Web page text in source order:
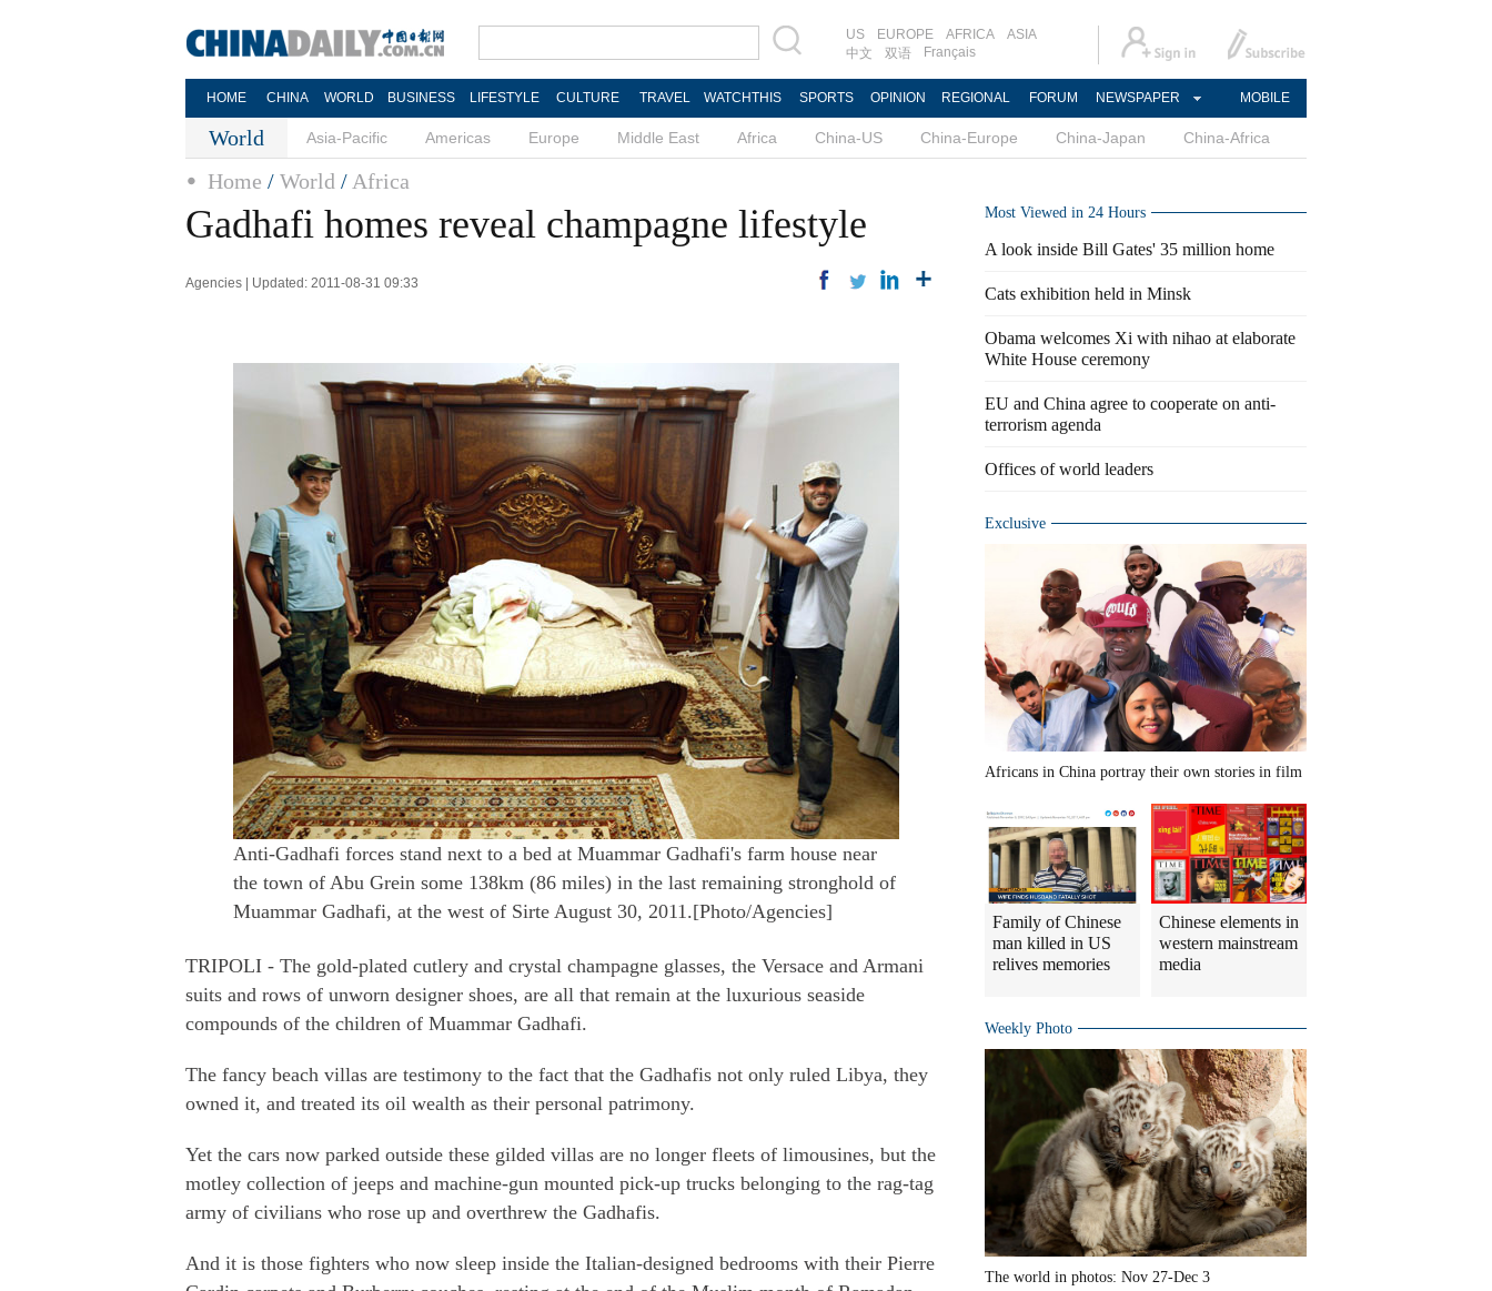
US EUROPE AFRICA
ASIA
中文
双语 Français
HOME CHINA WORLD BUSINESS LIFESTYLE CULTURE TRAVEL WATCHTHIS SPORTS OPINION REGIONAL FORUM NEWSPAPER MOBILE
World Asia-Pacific Americas Europe Middle East Africa China-US China-Europe China-Japan China-Africa
Home / World / Africa
Gadhafi homes reveal champagne lifestyle
Agencies | Updated: 2011-08-31 09:33
Anti-Gadhafi forces stand next to a bed at Muammar Gadhafi's farm house near
the town of Abu Grein some 138km (86 miles) in the last remaining stronghold of
Muammar Gadhafi, at the west of Sirte August 30, 2011.[Photo/Agencies]
TRIPOLI - The gold-plated cutlery and crystal champagne glasses, the Versace and Armani
suits and rows of unworn designer shoes, are all that remain at the luxurious seaside
compounds of the children of Muammar Gadhafi.
The fancy beach villas are testimony to the fact that the Gadhafis not only ruled Libya, they
owned it, and treated its oil wealth as their personal patrimony.
Yet the cars now parked outside these gilded villas are no longer fleets of limousines, but the
motley collection of jeeps and machine-gun mounted pick-up trucks belonging to the rag-tag
army of civilians who rose up and overthrew the Gadhafis.
And it is those fighters who now sleep inside the Italian-designed bedrooms with their Pierre
Most Viewed in 24 Hours
A look inside Bill Gates' 35 million home
Cats exhibition held in Minsk
Obama welcomes Xi with nihao at elaborate
White House ceremony
EU and China agree to cooperate on anti-
terrorism agenda
Offices of world leaders
Exclusive
Africans in China portray their own stories in film
Family of Chinese
man killed in US
relives memories
Chinese elements in
western mainstream
media
Weekly Photo
The world in photos: Nov 27-Dec 3